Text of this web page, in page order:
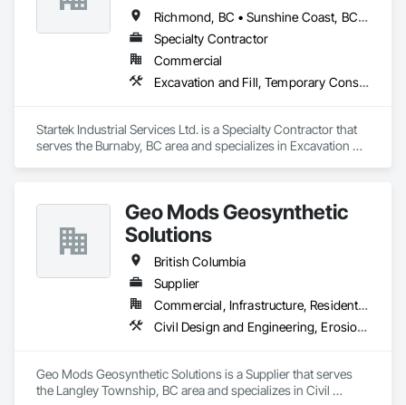
Richmond, BC • Sunshine Coast, BC • Vancouver, BC • British Columbia
Specialty Contractor
Commercial
Excavation and Fill, Temporary Construction Facilities and Identification, Temporary Fencing
Startek Industrial Services Ltd. is a Specialty Contractor that
serves the Burnaby, BC area and specializes in Excavation
Geo Mods Geosynthetic
Solutions
British Columbia
Supplier
Commercial, Infrastructure, Residential
Civil Design and Engineering, Erosion and Sedimentation Controls, Fabric and Grid Reinforcing, Gabion Retaining Walls, Landscape Design and Engineering, Landscaping, Paving and Surfacing, Retaining Walls, Sheet Waterproofing, Shoreline Protection, Soil Stabilization, Temporary Erosion and Sediment Control, Temporary Fencing, Waterway Bank Protection, Waterway Scour Protection
Geo Mods Geosynthetic Solutions is a Supplier that serves
the Langley Township, BC area and specializes in Civil